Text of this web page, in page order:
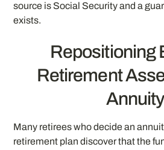
source is Social Security and a
exists.
Repositioning
Retirement
Annuity
Many retirees who decide an
retirement plan discover that the